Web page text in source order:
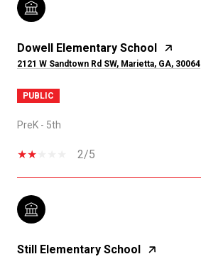
Dowell Elementary School
2121 W Sandtown Rd SW, Marietta, GA, 30064
PUBLIC
PreK - 5th
2/5
Still Elementary School